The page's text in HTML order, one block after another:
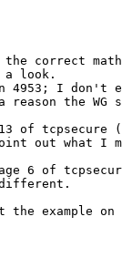
the correct
a look.
4953; I don't
the WG
of
out what I
6 of
the example